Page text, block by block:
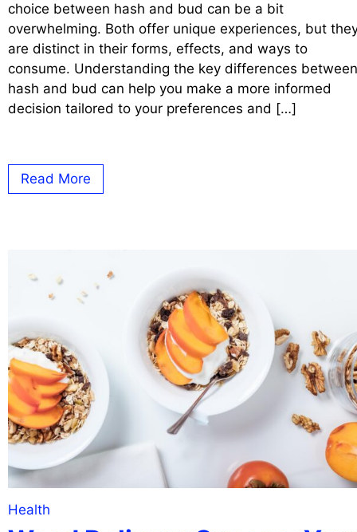
choice between hash and bud can be a bit
overwhelming. Both offer unique experiences, but
are distinct in their forms, effects, and ways to
consume. Understanding the key differences between
hash and bud can help you make a more informed
decision tailored to your preferences and […]
Read More
Health